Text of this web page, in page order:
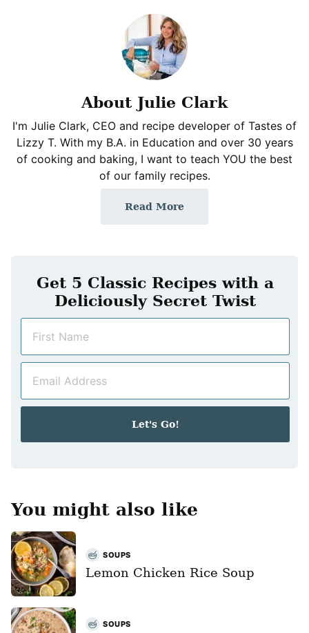
About Julie Clark
I'm Julie Clark, CEO and recipe developer of Tastes of
Lizzy T. With my B.A. in Education and over 30 years
of cooking and baking, I want to teach YOU the best
of our family recipes.
Read More
Get 5 Classic Recipes with a
Deliciously Secret Twist
m
a
Let's Go!
You might also like
SOUPS
Lemon Chicken Rice Soup
SOUPS